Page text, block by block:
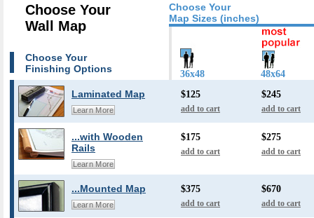
Choose Your
Map Sizes (inches)
Choose Your
Wall Map
Choose Your
Finishing Options
36x48 48x64
Laminated Map
Learn More
$125
add to cart
$245
add to cart
...with Wooden
Rails
Learn More
$175
add to cart
$275
add to cart
...Mounted Map
Learn More
$375
add to cart
$670
add to cart